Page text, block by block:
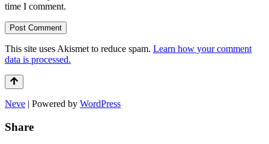
time I comment.
This site uses Akismet to reduce spam. Learn how your comment
data is processed.
Neve | Powered by WordPress
Share